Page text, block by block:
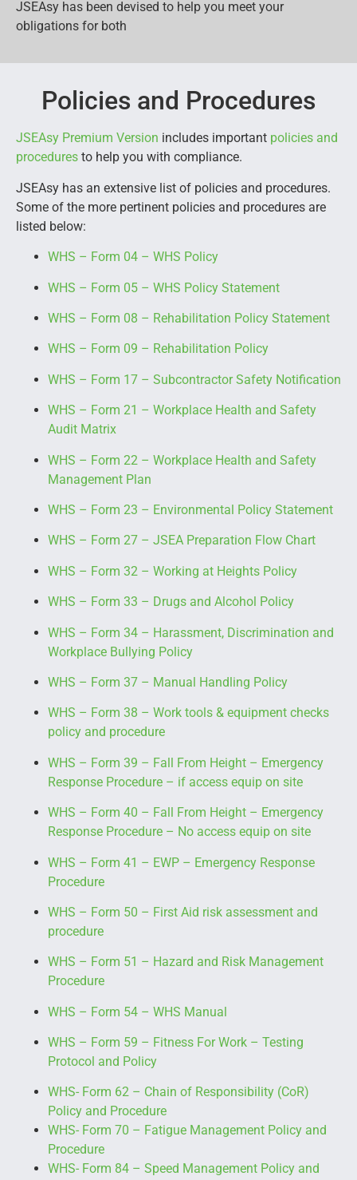
JSEAsy has been devised to help you meet your
obligations for both
Policies and Procedures
JSEAsy Premium Version includes important policies and
procedures to help you with compliance.
JSEAsy has an extensive list of policies and procedures.
Some of the more pertinent policies and procedures are
listed below:
WHS – Form 04 – WHS Policy
WHS – Form 05 – WHS Policy Statement
WHS – Form 08 – Rehabilitation Policy Statement
WHS – Form 09 – Rehabilitation Policy
WHS – Form 17 – Subcontractor Safety Notification
WHS – Form 21 – Workplace Health and Safety
Audit Matrix
WHS – Form 22 – Workplace Health and Safety
Management Plan
WHS – Form 23 – Environmental Policy Statement
WHS – Form 27 – JSEA Preparation Flow Chart
WHS – Form 32 – Working at Heights Policy
WHS – Form 33 – Drugs and Alcohol Policy
WHS – Form 34 – Harassment, Discrimination and
Workplace Bullying Policy
WHS – Form 37 – Manual Handling Policy
WHS – Form 38 – Work tools & equipment checks
policy and procedure
WHS – Form 39 – Fall From Height – Emergency
Response Procedure – if access equip on site
WHS – Form 40 – Fall From Height – Emergency
Response Procedure – No access equip on site
WHS – Form 41 – EWP – Emergency Response
Procedure
WHS – Form 50 – First Aid risk assessment and
procedure
WHS – Form 51 – Hazard and Risk Management
Procedure
WHS – Form 54 – WHS Manual
WHS – Form 59 – Fitness For Work – Testing
Protocol and Policy
WHS- Form 62 – Chain of Responsibility (CoR)
Policy and Procedure
WHS- Form 70 – Fatigue Management Policy and
Procedure
WHS- Form 84 – Speed Management Policy and